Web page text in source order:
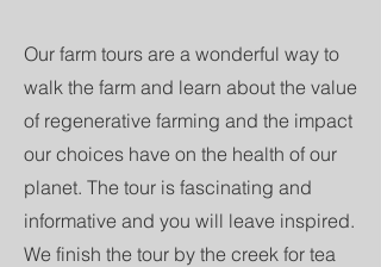
Our farm tours are a wonderful way to
walk the farm and learn about the value
of regenerative farming and the impact
our choices have on the health of our
planet. The tour is fascinating and
informative and you will leave inspired.
We finish the tour by the creek for tea